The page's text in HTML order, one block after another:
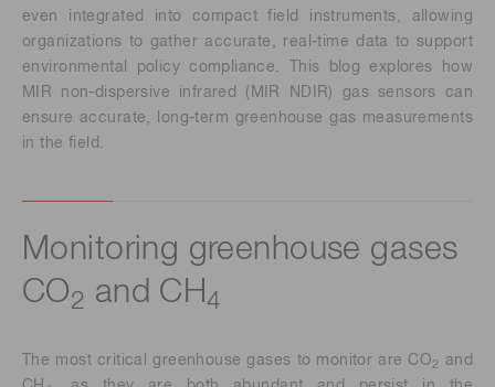
even integrated into compact field instruments, allowing
organizations to gather accurate, real-time data to support
environmental policy compliance. This blog explores how
MIR non-dispersive infrared (MIR NDIR) gas sensors can
ensure accurate, long-term greenhouse gas measurements
in the field.
Monitoring greenhouse gases
CO2 and CH4
The most critical greenhouse gases to monitor are CO 2
and